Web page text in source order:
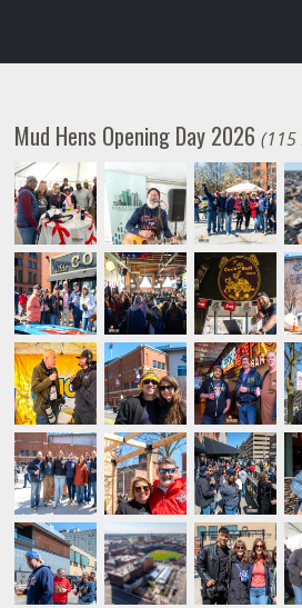
Mud Hens Opening Day 2026(115